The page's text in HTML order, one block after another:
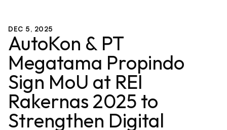
DEC 5, 2025
AutoKon & PT
Megatama Propindo
Sign MoU at REI
Rakernas 2025 to
Strengthen Digital